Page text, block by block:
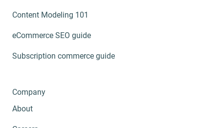
Content Modeling 101
eCommerce SEO guide
Subscription commerce guide
Company
About